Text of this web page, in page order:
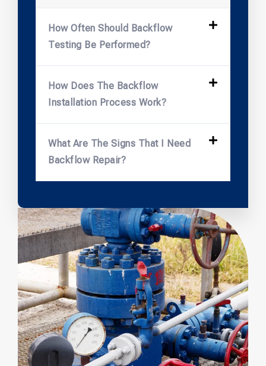
How Often Should Backflow
Testing Be Performed?
How Does The Backflow
Installation Process Work?
What Are The Signs That I Need
Backflow Repair?